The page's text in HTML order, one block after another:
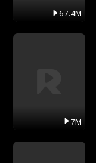
67.4M
7M